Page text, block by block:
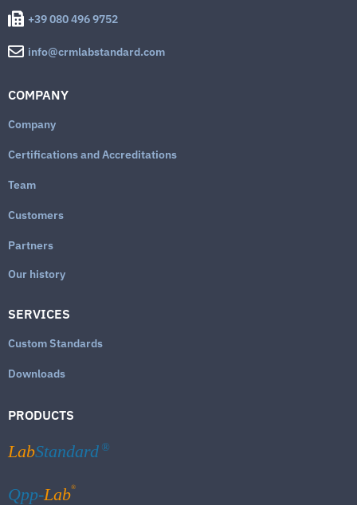
+39 080 496 9752
info@crmlabstandard.com
COMPANY
Company
Certifications and Accreditations
Team
Customers
Partners
Our history
SERVICES
Custom Standards
Downloads
PRODUCTS
LabStandard ®
Qpp-Lab®